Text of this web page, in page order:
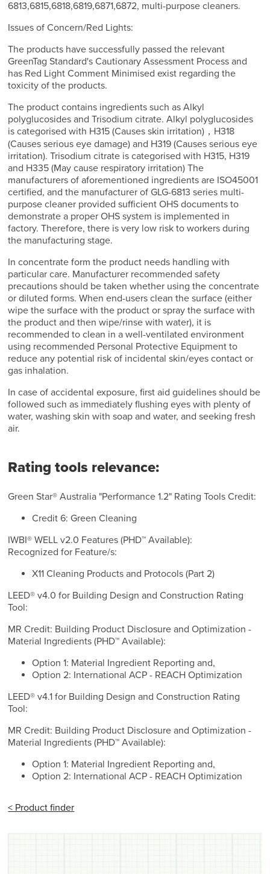
6813,6815,6818,6819,6871,6872, multi-purpose cleaners.
Issues of Concern/Red Lights:
The products have successfully passed the relevant
GreenTag Standard's Cautionary Assessment Process and
has Red Light Comment Minimised exist regarding the
toxicity of the products.
The product contains ingredients such as Alkyl
polyglucosides and Trisodium citrate. Alkyl polyglucosides
is categorised with H315 (Causes skin irritation)，H318
(Causes serious eye damage) and H319 (Causes serious eye
irritation). Trisodium citrate is categorised with H315, H319
and H335 (May cause respiratory irritation) The
manufacturers of aforementioned ingredients are ISO45001
certified, and the manufacturer of GLG-6813 series multi-
purpose cleaner provided sufficient OHS documents to
demonstrate a proper OHS system is implemented in
factory. Therefore, there is very low risk to workers during
the manufacturing stage.
In concentrate form the product needs handling with
particular care. Manufacturer recommended safety
precautions should be taken whether using the concentrate
or diluted forms. When end-users clean the surface (either
wipe the surface with the product or spray the surface with
the product and then wipe/rinse with water), it is
recommended to clean in a well-ventilated environment
using recommended Personal Protective Equipment to
reduce any potential risk of incidental skin/eyes contact or
gas inhalation.
In case of accidental exposure, first aid guidelines should be
followed such as immediately flushing eyes with plenty of
water, washing skin with soap and water, and seeking fresh
air.
Rating tools relevance:
Green Star® Australia "Performance 1.2" Rating Tools Credit:
Credit 6: Green Cleaning
IWBI® WELL v2.0 Features (PHD™ Available):
Recognized for Feature/s:
X11 Cleaning Products and Protocols (Part 2)
LEED® v4.0 for Building Design and Construction Rating
Tool:
MR Credit: Building Product Disclosure and Optimization -
Material Ingredients (PHD™ Available):
Option 1: Material Ingredient Reporting and,
Option 2: International ACP - REACH Optimization
LEED® v4.1 for Building Design and Construction Rating
Tool:
MR Credit: Building Product Disclosure and Optimization -
Material Ingredients (PHD™ Available):
Option 1: Material Ingredient Reporting and,
Option 2: International ACP - REACH Optimization
< Product finder